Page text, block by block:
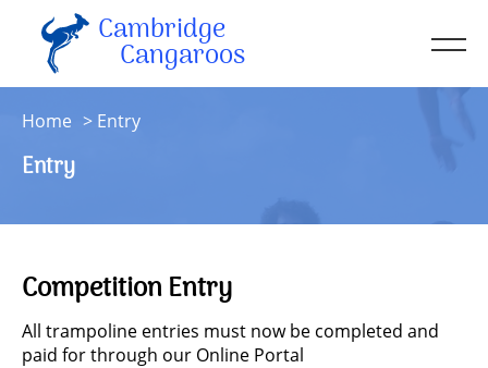
Cambridge
Cangaroos
Resources
Contact
Account
Home Entry
Entry
Competition Entry
All trampoline entries must now be completed and
paid for through our Online Portal